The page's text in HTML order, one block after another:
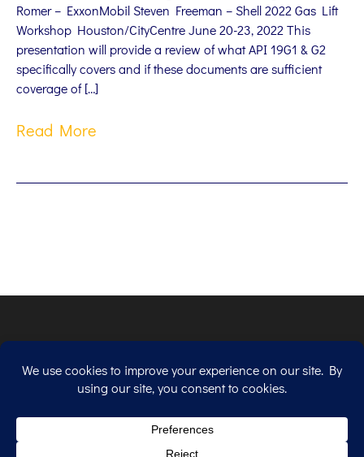
Romer – ExxonMobil Steven Freeman – Shell 2022 Gas Lift
Workshop Houston/CityCentre June 20-23, 2022 This
presentation will provide a review of what API 19G1 & G2
specifically covers and if these documents are sufficient
coverage of […]
Read More